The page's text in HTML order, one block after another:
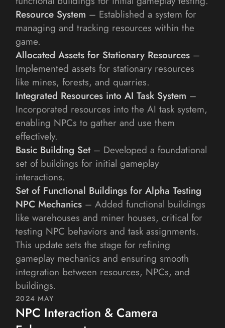
Resource System – Established a system for
managing and tracking resources within the
game.
Allocated Assets for Stationary Resources –
Implemented assets for stationary resources
like mines, forests, and quarries.
Integrated Resources into AI Task System –
Incorporated resources into the AI task system,
enabling NPCs to gather and use them
effectively.
Basic Building Set – Developed a foundational
set of buildings for initial gameplay
interactions.
Set of Functional Buildings for Alpha Testing
NPC Mechanics – Added functional buildings
like warehouses and miner houses, critical for
testing NPC behaviors and task assignments.
This update sets the stage for refining
gameplay mechanics and ensuring smooth
integration between resources, NPCs, and
buildings.
2024 MAY
NPC Interaction & Camera